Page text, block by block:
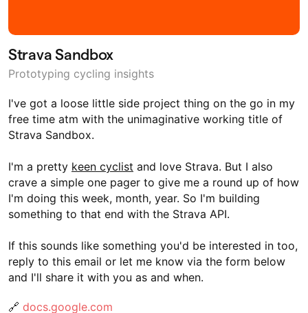
Strava Sandbox
Prototyping cycling insights
I've got a loose little side project thing on the go in my
free time atm with the unimaginative working title of
Strava Sandbox.
I'm a pretty keen cyclist and love Strava. But I also
crave a simple one pager to give me a round up of how
I'm doing this week, month, year. So I'm building
something to that end with the Strava API.
If this sounds like something you'd be interested in too,
reply to this email or let me know via the form below
and I'll share it with you as and when.
🔗 docs.google.com